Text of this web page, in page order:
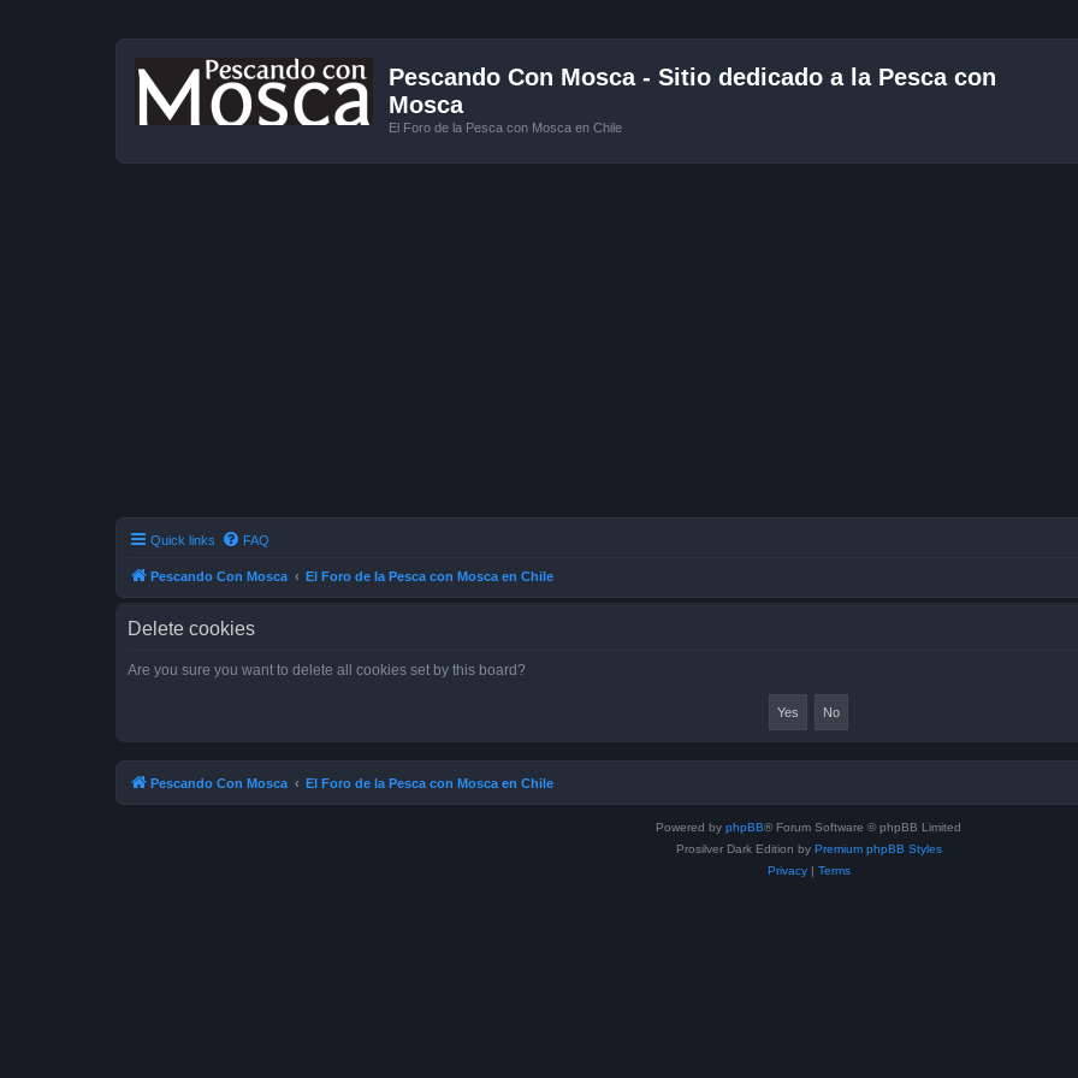
Pescando Con Mosca - Sitio dedicado a la Pesca con
Mosca
El Foro de la Pesca con Mosca en Chile
Quick links FAQ
Pescando Con Mosca El Foro de la Pesca con Mosca en Chile
Delete cookies
Are you sure you want to delete all cookies set by this board?
Pescando Con Mosca El Foro de la Pesca con Mosca en Chile
Powered by phpBB® Forum Software © phpBB Limited
Prosilver Dark Edition by Premium phpBB Styles
Privacy| Terms